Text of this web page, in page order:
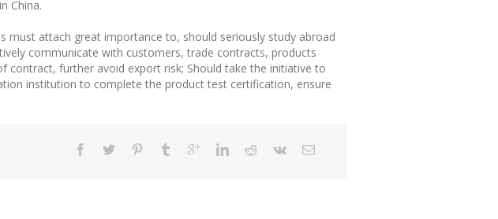
China.
must attach great importance to, should seriously study abroad
communicate with customers, trade contracts, products
further avoid export risk; Should take the initiative to
institution to complete the product test certification, ensure